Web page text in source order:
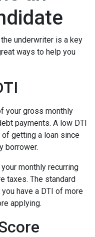
underwriter is a key
ways to help you
your gross monthly
payments. A low DTI
getting a loan since
borrower.
monthly recurring
taxes. The standard
have a DTI of more
applying.